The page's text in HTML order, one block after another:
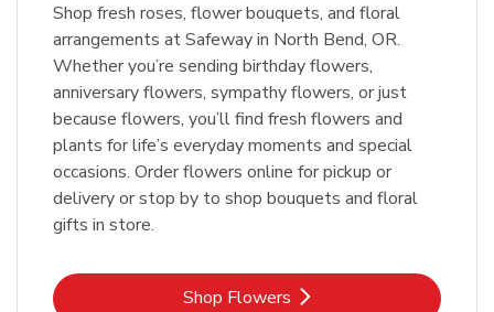
Shop fresh roses, flower bouquets, and floral
arrangements at Safeway in North Bend, OR.
Whether you’re sending birthday flowers,
anniversary flowers, sympathy flowers, or just
because flowers, you’ll find fresh flowers and
plants for life’s everyday moments and special
occasions. Order flowers online for pickup or
delivery or stop by to shop bouquets and floral
gifts in store.
Shop FlowersLink Opens in New Tab